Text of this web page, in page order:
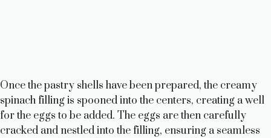
Once the pastry shells have been prepared, the creamy
spinach filling is spooned into the centers, creating a well
for the eggs to be added. The eggs are then carefully
cracked and nestled into the filling, ensuring a seamless